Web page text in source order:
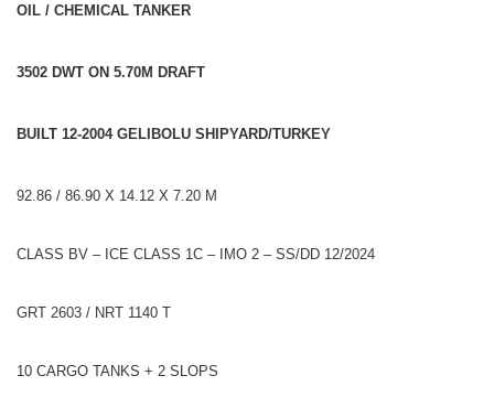
OIL / CHEMICAL TANKER
3502 DWT ON 5.70M DRAFT
BUILT 12-2004 GELIBOLU SHIPYARD/TURKEY
92.86 / 86.90 X 14.12 X 7.20 M
CLASS BV – ICE CLASS 1C – IMO 2 – SS/DD 12/2024
GRT 2603 / NRT 1140 T
10 CARGO TANKS + 2 SLOPS